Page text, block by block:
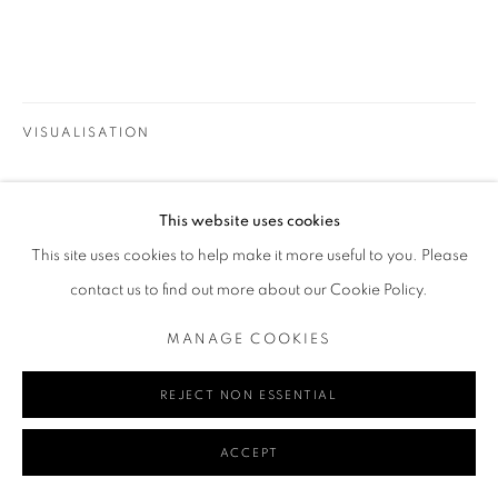
MANAGE COOKIES
COPYRIGHT © 2024 REDSEA GALLERY MARGARET RIVER
SITE BY ARTLOGIC
This website uses cookies
This site uses cookies to help make it more useful to you. Please
contact us to find out more about our Cookie Policy.
MANAGE COOKIES
REJECT NON ESSENTIAL
ACCEPT
VISUALISATION
ON A WALL